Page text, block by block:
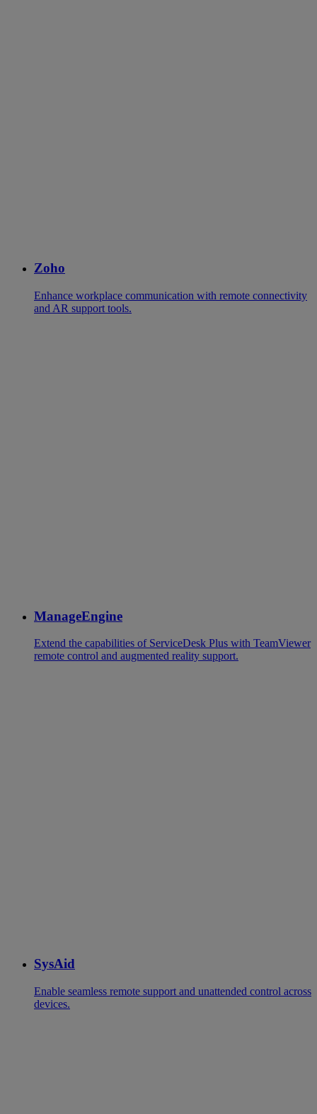
Zoho
Enhance workplace communication with remote connectivity
and AR support tools.
ManageEngine
Extend the capabilities of ServiceDesk Plus with TeamViewer
remote control and augmented reality support.
SysAid
Enable seamless remote support and unattended control across
devices.